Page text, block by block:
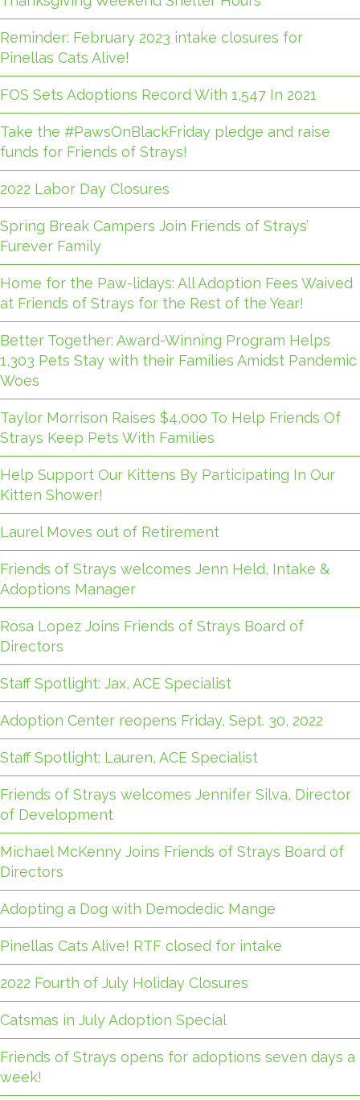
Reminder: February 2023 intake closures for
Pinellas Cats Alive!
FOS Sets Adoptions Record With 1,547 In 2021
Take the #PawsOnBlackFriday pledge and raise
funds for Friends of Strays!
2022 Labor Day Closures
Spring Break Campers Join Friends of Strays’
Furever Family
Home for the Paw-lidays: All Adoption Fees Waived
at Friends of Strays for the Rest of the Year!
Better Together: Award-Winning Program Helps
1,303 Pets Stay with their Families Amidst Pandemic
Woes
Taylor Morrison Raises $4,000 To Help Friends Of
Strays Keep Pets With Families
Help Support Our Kittens By Participating In Our
Kitten Shower!
Laurel Moves out of Retirement
Friends of Strays welcomes Jenn Held, Intake &
Adoptions Manager
Rosa Lopez Joins Friends of Strays Board of
Directors
Staff Spotlight: Jax, ACE Specialist
Adoption Center reopens Friday, Sept. 30, 2022
Staff Spotlight: Lauren, ACE Specialist
Friends of Strays welcomes Jennifer Silva, Director
of Development
Michael McKenny Joins Friends of Strays Board of
Directors
Adopting a Dog with Demodedic Mange
Pinellas Cats Alive! RTF closed for intake
2022 Fourth of July Holiday Closures
Catsmas in July Adoption Special
Friends of Strays opens for adoptions seven days a
week!